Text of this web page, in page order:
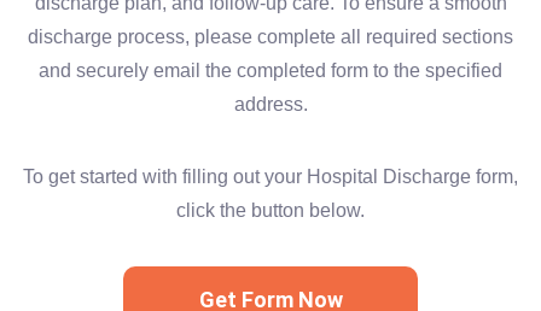
discharge process, please complete all required sections
and securely email the completed form to the specified
address.
To get started with filling out your Hospital Discharge form,
click the button below.
Get Form Now